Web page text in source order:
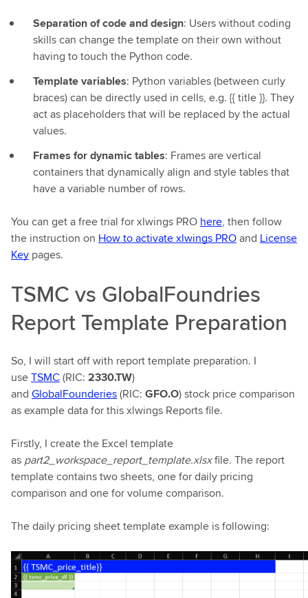
Separation of code and design: Users without coding
skills can change the template on their own without
having to touch the Python code.
Template variables: Python variables (between curly
braces) can be directly used in cells, e.g. {{ title }}. They
act as placeholders that will be replaced by the actual
values.
Frames for dynamic tables: Frames are vertical
containers that dynamically align and style tables that
have a variable number of rows.
You can get a free trial for xlwings PRO here, then follow
the instruction on How to activate xlwings PROand License
Key pages.
TSMC vs GlobalFoundries
Report Template Preparation
So, I will start off with report template preparation. I
useTSMC (RIC: 2330.TW)
and GlobalFounderies(RIC: GFO.O) stock price comparison
as example data for this xlwings Reports file.
Firstly, I create the Excel template
as part2_workspace_report_template.xlsxfile. The report
template contains two sheets, one for daily pricing
comparison and one for volume comparison.
The daily pricing sheet template example is following: